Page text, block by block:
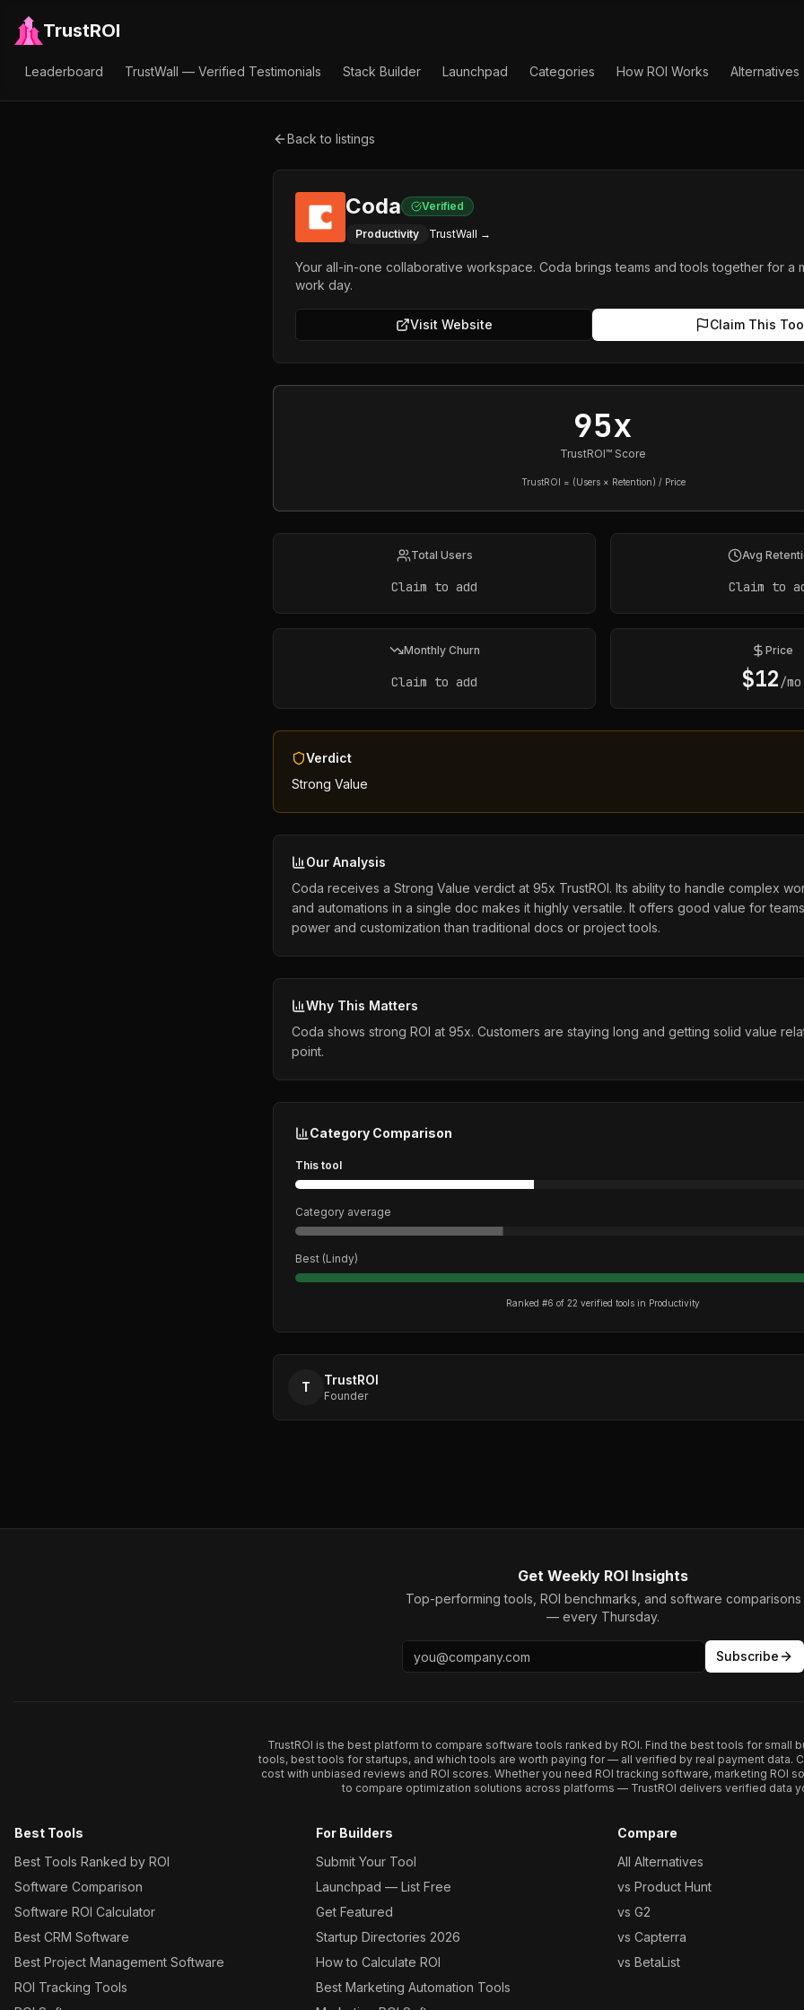
TrustROI
Leaderboard TrustWall — Verified Testimonials Stack Builder Launchpad Categories How ROI Works Alternatives
Back to listings
Coda Verified
Productivity TrustWall →
Your all-in-one collaborative workspace. Coda brings teams and tools together for a
work day.
Visit Website Claim This
95x
TrustROI™ Score
TrustROI = (Users × Retention) / Price
Total Users
Claim to add
Avg
Claim to
Monthly Churn
Claim to add
Price
$12 /mo
Verdict
Strong Value
Our Analysis
Coda receives a Strong Value verdict at 95x TrustROI. Its ability to handle complex
and automations in a single doc makes it highly versatile. It offers good value for
power and customization than traditional docs or project tools.
Why This Matters
Coda shows strong ROI at 95x. Customers are staying long and getting solid value
point.
Category Comparison
This tool
Category average
Best (Lindy)
Ranked #6 of 22 verified tools in Productivity
T TrustROI
Founder
Get Weekly ROI Insights
Top-performing tools, ROI benchmarks, and software comparisons
— every Thursday.
Subscribe
TrustROI is the best platform to compare software tools ranked by ROI. Find the best tools for small
tools, best tools for startups, and which tools are worth paying for — all verified by real payment data.
cost with unbiased reviews and ROI scores. Whether you need ROI tracking software, marketing ROI
to compare optimization solutions across platforms — TrustROI delivers verified data
Best Tools
Best Tools Ranked by ROI
Software Comparison
Software ROI Calculator
Best CRM Software
Best Project Management Software
ROI Tracking Tools
For Builders
Submit Your Tool
Launchpad — List Free
Get Featured
Startup Directories 2026
How to Calculate ROI
Best Marketing Automation Tools
Compare
All Alternatives
vs Product Hunt
vs G2
vs Capterra
vs BetaList